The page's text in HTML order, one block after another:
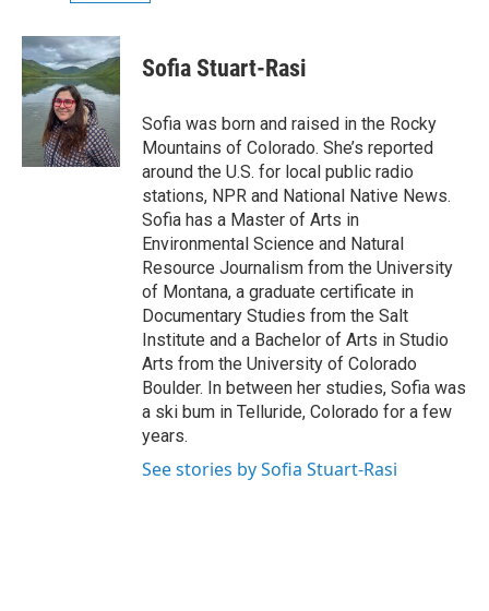
Sofia Stuart-Rasi
Sofia was born and raised in the Rocky
Mountains of Colorado. She’s reported
around the U.S. for local public radio
stations, NPR and National Native News.
Sofia has a Master of Arts in
Environmental Science and Natural
Resource Journalism from the University
of Montana, a graduate certificate in
Documentary Studies from the Salt
Institute and a Bachelor of Arts in Studio
Arts from the University of Colorado
Boulder. In between her studies, Sofia was
a ski bum in Telluride, Colorado for a few
years.
See stories by Sofia Stuart-Rasi